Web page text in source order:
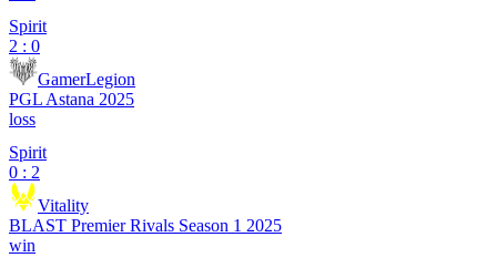
Spirit
2 : 0
GamerLegion
PGL Astana 2025
loss
Spirit
0 : 2
Vitality
BLAST Premier Rivals Season 1 2025
win